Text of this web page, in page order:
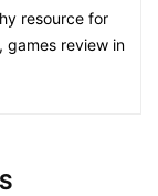
resource for
games review in